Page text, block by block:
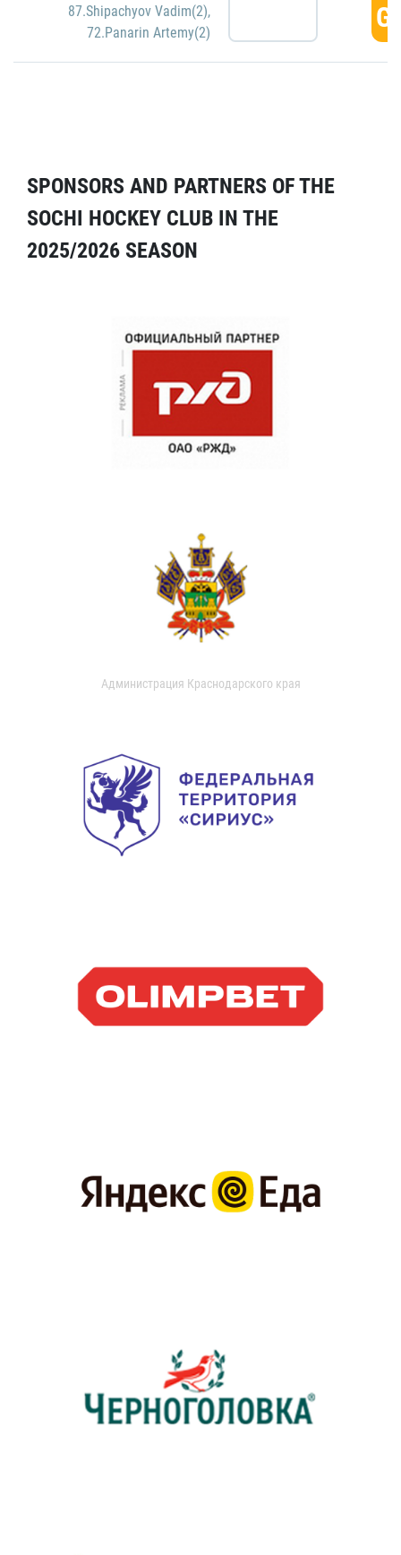
87.Shipachyov Vadim(2),
72.Panarin Artemy(2)
SPONSORS AND PARTNERS OF THE
SOCHI HOCKEY CLUB IN THE
2025/2026 SEASON
Администрация Краснодарского края